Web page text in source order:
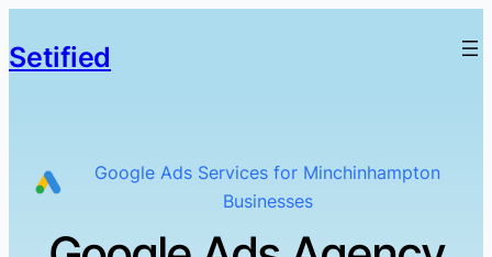
Setified
Google Ads Services for Minchinhampton
Businesses